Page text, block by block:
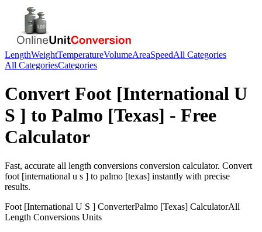
LengthWeightTemperatureVolumeAreaSpeedAll Categories
All CategoriesCategories
Convert Foot [International U
S ] to Palmo [Texas] - Free
Calculator
Fast, accurate all length conversions conversion calculator. Convert
foot [international u s ] to palmo [texas] instantly with precise
results.
Foot [International U S ] ConverterPalmo [Texas] CalculatorAll
Length Conversions Units